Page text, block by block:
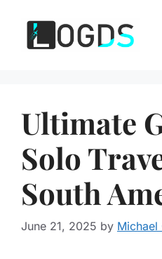
content
Ultimate
Solo
South
June 21, 2025 by Michael